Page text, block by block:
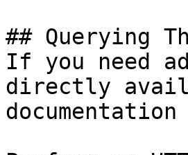
## Querying
If you need
directly